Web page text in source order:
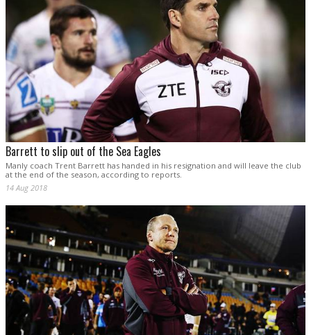
Barrett to slip out of the Sea Eagles
Manly coach Trent Barrett has handed in his resignation and will leave the club
at the end of the season, according to reports.
14 Aug 2018